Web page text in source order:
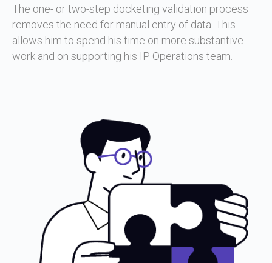
The one- or two-step docketing validation process
removes the need for manual entry of data. This
allows him to spend his time on more substantive
work and on supporting his IP Operations team.